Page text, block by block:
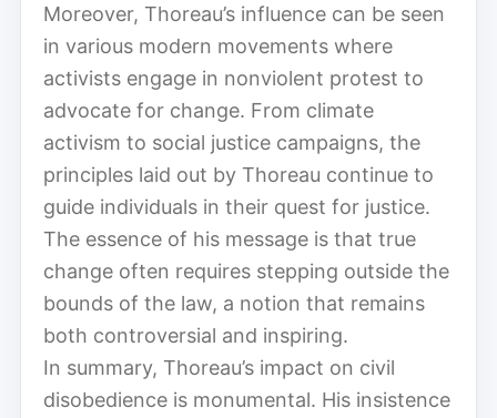
Moreover, Thoreau’s influence can be seen
in various modern movements where
activists engage in nonviolent protest to
advocate for change. From climate
activism to social justice campaigns, the
principles laid out by Thoreau continue to
guide individuals in their quest for justice.
The essence of his message is that true
change often requires stepping outside the
bounds of the law, a notion that remains
both controversial and inspiring.
In summary, Thoreau’s impact on civil
disobedience is monumental. His insistence